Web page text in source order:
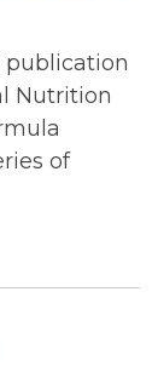
publication
Nutrition
of